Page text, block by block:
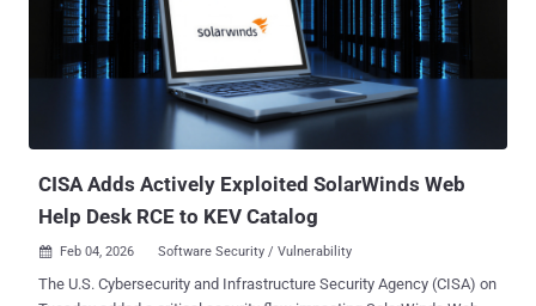
2025 and on machines vulnerable to both the old and new set of
CVEs at the same time, we cannot reliably confirm the exact CVE
used to gain an initial foothold," the company said in a report
published last week. While CVE-2025-40536 is a security control
bypass vulnerability that could allow an unauthenticated attacker to
gain access to certain restricted functionality, CVE-2025-...
CISA Adds Actively Exploited SolarWinds Web
Help Desk RCE to KEV Catalog
 Feb 04, 2026 Software Security / Vulnerability
The U.S. Cybersecurity and Infrastructure Security Agency (CISA) on